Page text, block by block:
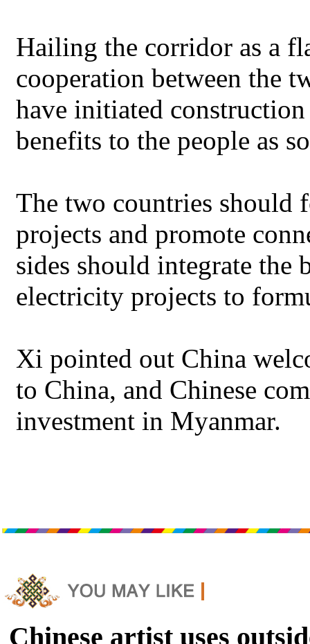
Hailing the corridor as a
cooperation between the
have initiated
benefits to the people as
The two countries should
projects and promote
sides should integrate
electricity projects to
Xi pointed out China
to China, and Chinese
investment in Myanmar.
Chinese artist uses